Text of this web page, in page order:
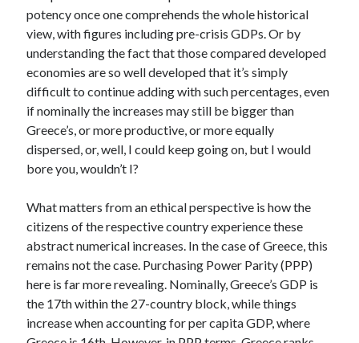
potency once one comprehends the whole historical
view, with figures including pre-crisis GDPs. Or by
understanding the fact that those compared developed
economies are so well developed that it’s simply
difficult to continue adding with such percentages, even
if nominally the increases may still be bigger than
Greece’s, or more productive, or more equally
dispersed, or, well, I could keep going on, but I would
bore you, wouldn’t I?
What matters from an ethical perspective is how the
citizens of the respective country experience these
abstract numerical increases. In the case of Greece, this
remains not the case. Purchasing Power Parity (PPP)
here is far more revealing. Nominally, Greece’s GDP is
the 17th within the 27-country block, while things
increase when accounting for per capita GDP, where